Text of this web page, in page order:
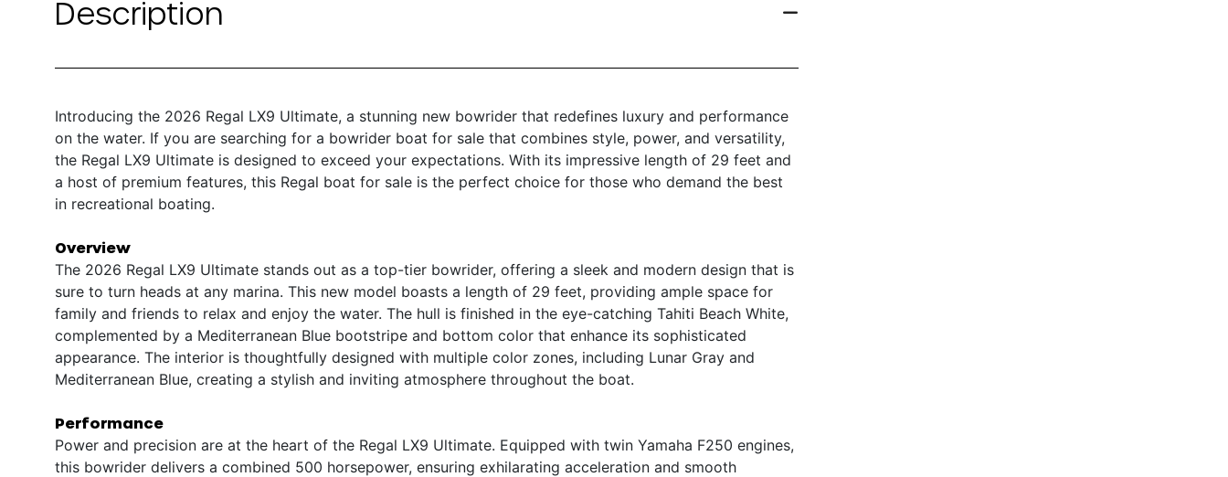
Description
Introducing the 2026 Regal LX9 Ultimate, a stunning new bowrider that redefines luxury and performance
on the water. If you are searching for a bowrider boat for sale that combines style, power, and versatility,
the Regal LX9 Ultimate is designed to exceed your expectations. With its impressive length of 29 feet and
a host of premium features, this Regal boat for sale is the perfect choice for those who demand the best
in recreational boating.
Overview
The 2026 Regal LX9 Ultimate stands out as a top-tier bowrider, offering a sleek and modern design that is
sure to turn heads at any marina. This new model boasts a length of 29 feet, providing ample space for
family and friends to relax and enjoy the water. The hull is finished in the eye-catching Tahiti Beach White,
complemented by a Mediterranean Blue bootstripe and bottom color that enhance its sophisticated
appearance. The interior is thoughtfully designed with multiple color zones, including Lunar Gray and
Mediterranean Blue, creating a stylish and inviting atmosphere throughout the boat.
Performance
Power and precision are at the heart of the Regal LX9 Ultimate. Equipped with twin Yamaha F250 engines,
this bowrider delivers a combined 500 horsepower, ensuring exhilarating acceleration and smooth